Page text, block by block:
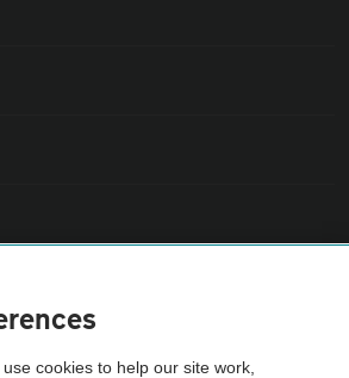
AA Cars Vehicle Inspection before purchase.
cookies to help our site work,